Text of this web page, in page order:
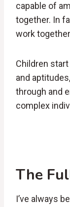
capable of
together. In
work
Children
and
through and
complex
The
I’ve always